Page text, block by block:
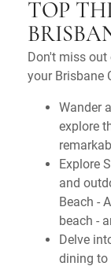
TOP
Don't miss
your Brisbane
Wander
explore
Explore
and
Beach -
beach -
Delve
dining to